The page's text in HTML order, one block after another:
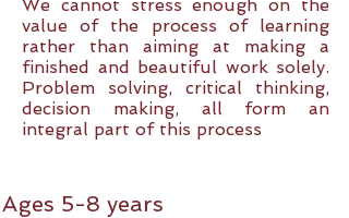
We cannot stress enough on the
value of the process of learning
rather than aiming at making a
finished and beautiful work solely.
Problem solving, critical thinking,
decision making, all form an
integral part of this process
Ages 5-8 years